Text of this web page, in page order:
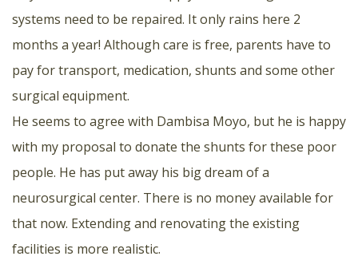
systems need to be repaired. It only rains here 2
months a year! Although care is free, parents have to
pay for transport, medication, shunts and some other
surgical equipment.
He seems to agree with Dambisa Moyo, but he is happy
with my proposal to donate the shunts for these poor
people. He has put away his big dream of a
neurosurgical center. There is no money available for
that now. Extending and renovating the existing
facilities is more realistic.